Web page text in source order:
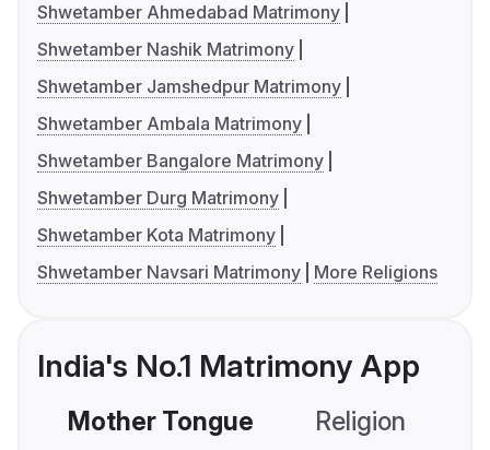
Shwetamber Ahmedabad Matrimony
Shwetamber Nashik Matrimony
Shwetamber Jamshedpur Matrimony
Shwetamber Ambala Matrimony
Shwetamber Bangalore Matrimony
Shwetamber Durg Matrimony
Shwetamber Kota Matrimony
Shwetamber Navsari Matrimony
More Religions
India's No.1 Matrimony App
Mother Tongue Religion